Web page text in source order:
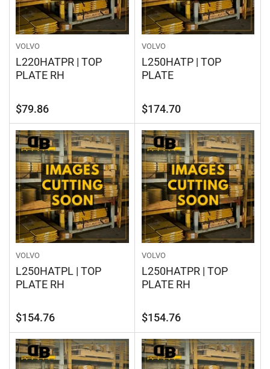
VOLVO
L220HATPR | TOP
PLATE RH
Regular
price
$79.86
VOLVO
L250HATP | TOP
PLATE
Regular
price
$174.70
VOLVO
L250HATPL | TOP
PLATE RH
Regular
price
$154.76
VOLVO
L250HATPR | TOP
PLATE RH
Regular
price
$154.76